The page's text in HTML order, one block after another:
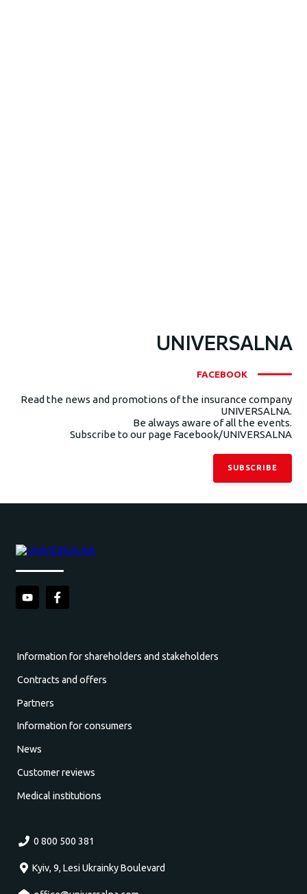
UNIVERSALNA
FACEBOOK
Read the news and promotions of the insurance company
UNIVERSALNA.
Be always aware of all the events.
Subscribe to our page Facebook/UNIVERSALNA
SUBSCRIBE
Information for shareholders and stakeholders
Contracts and offers
Partners
Information for consumers
News
Customer reviews
Medical institutions
0 800 500 381
Kyiv, 9, Lesi Ukrainky Boulevard